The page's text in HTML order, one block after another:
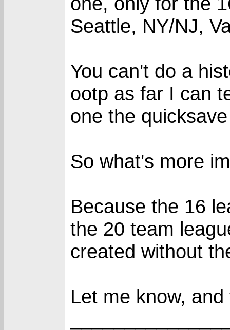
Seattle, NY/NJ,
You can't do a
ootp as far I can
one the
So what's more
Because the 16
the 20 team
created without
Let me know,